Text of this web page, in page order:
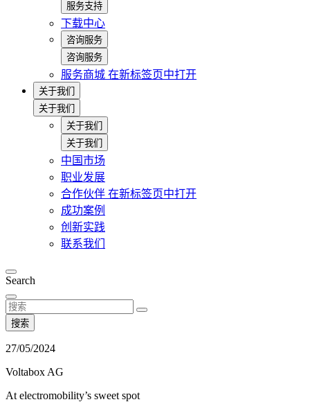
服务支持
下载中心
咨询服务
咨询服务
服务商城 在新标签页中打开
关于我们
关于我们
关于我们
关于我们
中国市场
职业发展
合作伙伴 在新标签页中打开
成功案例
创新实践
联系我们
Search
搜索
27/05/2024
Voltabox AG
At electromobility’s sweet spot